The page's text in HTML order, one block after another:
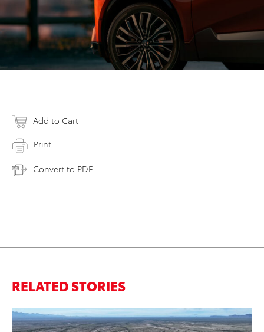
Add to Cart
Print
Convert to PDF
RELATED STORIES